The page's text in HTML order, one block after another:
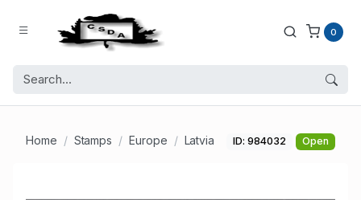
0
Home Stamps Europe Latvia ID: 984032 Open